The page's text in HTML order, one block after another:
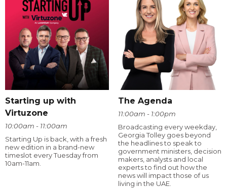
Starting up with
Virtuzone
10:00am - 11:00am
Starting Up is back, with a fresh
new edition in a brand-new
timeslot every Tuesday from
10am-11am.
The Agenda
11:00am - 1:00pm
Broadcasting every weekday,
Georgia Tolley goes beyond
the headlines to speak to
government ministers, decision
makers, analysts and local
experts to find out how the
news will impact those of us
living in the UAE.